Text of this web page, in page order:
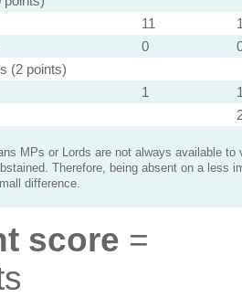
11
0
(2 points)
1
MPs or Lords are not always available to
Therefore, being absent on a less
difference.
score =